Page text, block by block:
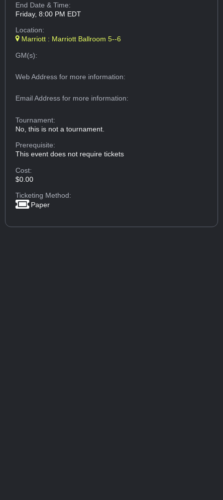
End Date & Time:
Friday, 8:00 PM EDT
Location:
Marriott : Marriott Ballroom 5--6
GM(s):
Web Addressfor more information:
Email Addressfor more information:
Tournament:
No, this is not a tournament.
Prerequisite:
This event does not require tickets
Cost:
$0.00
Ticketing Method:
Paper